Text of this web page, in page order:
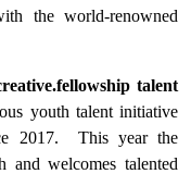
the world-renowned
talent
youth talent initiative
2017. This year the
and welcomes talented